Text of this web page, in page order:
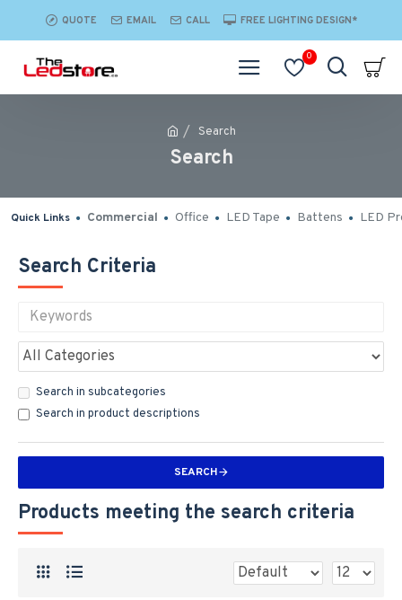
QUOTE EMAIL CALL FREE LIGHTING DESIGN*
0
Search
Search
Quick Links Commercial Office LED Tape Battens LED
Search Criteria
Search in subcategories
Search in product descriptions
SEARCH
Products meeting the search criteria